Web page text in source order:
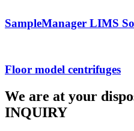
SampleManager LIMS
Floor model centrifuges
We are at your
INQUIRY